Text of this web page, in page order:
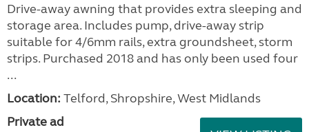
Drive-away awning that provides extra sleeping and
storage area. Includes pump, drive-away strip
suitable for 4/6mm rails, extra groundsheet, storm
strips. Purchased 2018 and has only been used four
...
Location: Telford, Shropshire, West Midlands
Private ad